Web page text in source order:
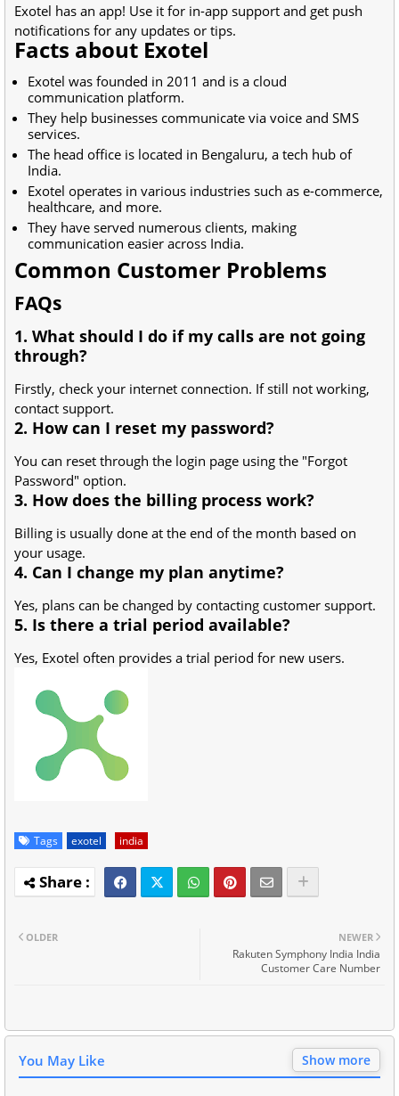
Exotel has an app! Use it for in-app support and get push
notifications for any updates or tips.
Facts about Exotel
Exotel was founded in 2011 and is a cloud
communication platform.
They help businesses communicate via voice and SMS
services.
The head office is located in Bengaluru, a tech hub of
India.
Exotel operates in various industries such as e-commerce,
healthcare, and more.
They have served numerous clients, making
communication easier across India.
Common Customer Problems
FAQs
1. What should I do if my calls are not going
through?
Firstly, check your internet connection. If still not working,
contact support.
2. How can I reset my password?
You can reset through the login page using the "Forgot
Password" option.
3. How does the billing process work?
Billing is usually done at the end of the month based on
your usage.
4. Can I change my plan anytime?
Yes, plans can be changed by contacting customer support.
5. Is there a trial period available?
Yes, Exotel often provides a trial period for new users.
Tags exotel india
NEWER
Rakuten Symphony India India
Customer Care Number
OLDER
You May Like Show more